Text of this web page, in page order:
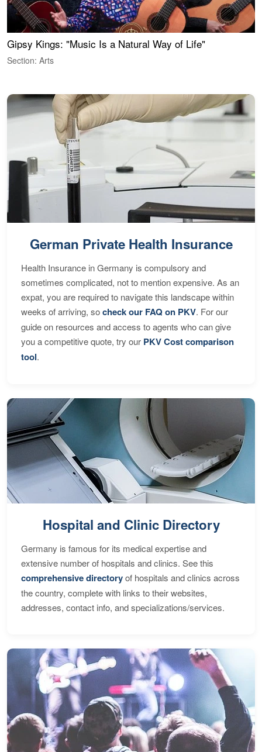
Gipsy Kings: "Music Is a Natural Way of Life"
Section: Arts
German Private Health Insurance
Health Insurance in Germany is compulsory and
sometimes complicated, not to mention expensive. As an
expat, you are required to navigate this landscape within
weeks of arriving, socheck our FAQ on PKV. For our
guide on resources and access to agents who can give
you a competitive quote, try our PKV Cost comparison
tool.
Hospital and Clinic Directory
Germany is famous for its medical expertise and
extensive number of hospitals and clinics. See this
comprehensive directoryof hospitals and clinics across
the country, complete with links to their websites,
addresses, contact info, and specializations/services.